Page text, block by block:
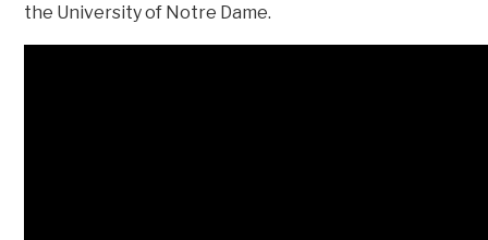
the University of Notre Dame.